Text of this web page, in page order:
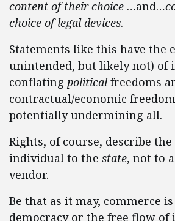
content of their choice …and…
choice of legal devices.
Statements like this have the
unintended, but likely not) of
conflating politicalfreedoms
contractual/economic
potentially undermining all.
Rights, of course, describe
individual to the state, not to
vendor.
Be that as it may, commerce
democracy or the free flow of